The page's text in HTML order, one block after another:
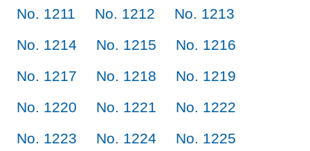
No. 1211
No. 1212
No. 1213
No. 1214
No. 1215
No. 1216
No. 1217
No. 1218
No. 1219
No. 1220
No. 1221
No. 1222
No. 1223
No. 1224
No. 1225